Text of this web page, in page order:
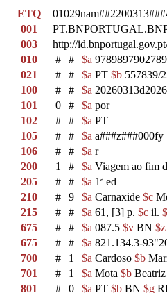
ETQ
001
003
http://
010
# # $a 9789897902789
021
# # $a PT $b 557839/
100
# # $a
101
0 # $a por
102
# # $a PT
105
# # $a a###z###000fy
106
# # $a r
200
1 # $a Viagem ao fim
205
# # $a 1ª ed
210
# 9 $a Carnaxide $c
215
# # $a 61, [3] p. $c il.
675
# # $a 087.5 $v BN $z
675
# # $a 821.134.3-
700
# 1 $a Cardoso $b
701
# 1 $a Mota $b
801
# 0 $a PT $b BN $g